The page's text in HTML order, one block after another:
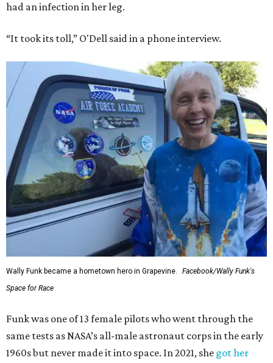
had an infection in her leg.
“It took its toll,” O'Dell said in a phone interview.
Wally Funk became a hometown hero in Grapevine.
Facebook/Wally Funk's
Space for Race
Funk was one of 13 female pilots who went through the
same tests as NASA’s all-male astronaut corps in the early
1960s but never made it into space. In 2021, she got her